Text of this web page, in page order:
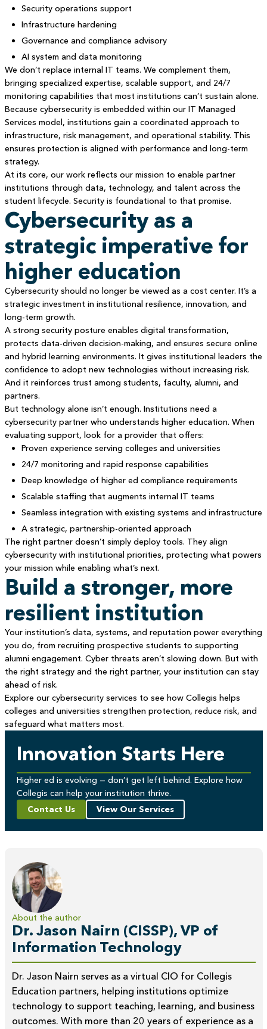
Security operations support
Infrastructure hardening
Governance and compliance advisory
AI system and data monitoring
We don’t replace internal IT teams. We complement them,
bringing specialized expertise, scalable support, and 24/7
monitoring capabilities that most institutions can’t sustain alone.
Because cybersecurity is embedded within our IT Managed
Services model, institutions gain a coordinated approach to
infrastructure, risk management, and operational stability. This
ensures protection is aligned with performance and long-term
strategy.
At its core, our work reflects our mission to enable partner
institutions through data, technology, and talent across the
student lifecycle. Security is foundational to that promise.
Cybersecurity as a
strategic imperative for
higher education
Cybersecurity should no longer be viewed as a cost center. It’s a
strategic investment in institutional resilience, innovation, and
long-term growth.
A strong security posture enables digital transformation,
protects data-driven decision-making, and ensures secure online
and hybrid learning environments. It gives institutional leaders the
confidence to adopt new technologies without increasing risk.
And it reinforces trust among students, faculty, alumni, and
partners.
But technology alone isn’t enough. Institutions need a
cybersecurity partner who understands higher education. When
evaluating support, look for a provider that offers:
Proven experience serving colleges and universities
24/7 monitoring and rapid response capabilities
Deep knowledge of higher ed compliance requirements
Scalable staffing that augments internal IT teams
Seamless integration with existing systems and infrastructure
A strategic, partnership-oriented approach
The right partner doesn’t simply deploy tools. They align
cybersecurity with institutional priorities, protecting what powers
your mission while enabling what’s next.
Build a stronger, more
resilient institution
Your institution’s data, systems, and reputation power everything
you do, from recruiting prospective students to supporting
alumni engagement. Cyber threats aren’t slowing down. But with
the right strategy and the right partner, your institution can stay
ahead of risk.
Explore our cybersecurity services to see how Collegis helps
colleges and universities strengthen protection, reduce risk, and
safeguard what matters most.
Innovation Starts Here
Higher ed is evolving — don’t get left behind. Explore how
Collegis can help your institution thrive.
Contact Us
View Our Services
About the author
Dr. Jason Nairn (CISSP), VP of
Information Technology
Dr. Jason Nairn serves as a virtual CIO for Collegis
Education partners, helping institutions optimize
technology to support teaching, learning, and business
outcomes. With more than 20 years of experience as a